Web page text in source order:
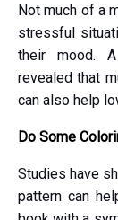
Not much of a
stressful
their mood.
revealed that
can also help
Do Some
Studies have
pattern can